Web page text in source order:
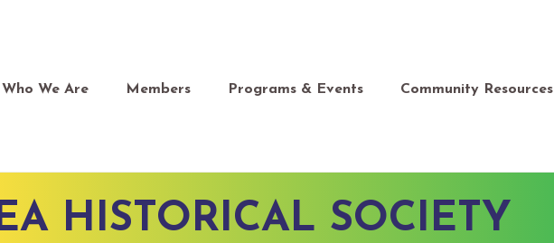
Who We Are Members Programs & Events Community Resources
HISTORICAL SOCIETY